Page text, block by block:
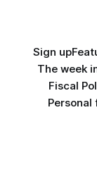
Sign up
The week
Fiscal
Personal